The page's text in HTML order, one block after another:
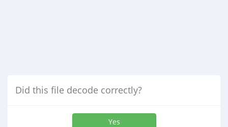
Did this file decode correctly?
Yes